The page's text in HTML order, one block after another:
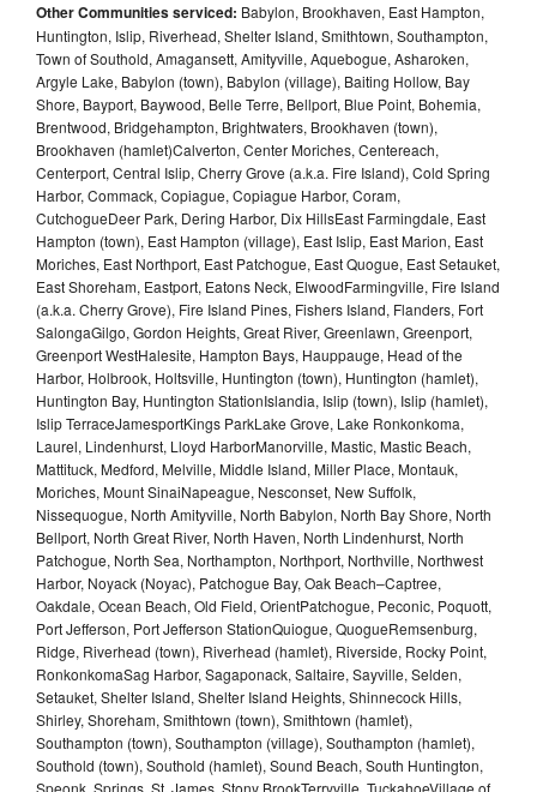
Other Communities serviced: Babylon, Brookhaven, East Hampton,
Huntington, Islip, Riverhead, Shelter Island, Smithtown, Southampton,
Town of Southold, Amagansett, Amityville, Aquebogue, Asharoken,
Argyle Lake, Babylon (town), Babylon (village), Baiting Hollow, Bay
Shore, Bayport, Baywood, Belle Terre, Bellport, Blue Point, Bohemia,
Brentwood, Bridgehampton, Brightwaters, Brookhaven (town),
Brookhaven (hamlet)Calverton, Center Moriches, Centereach,
Centerport, Central Islip, Cherry Grove (a.k.a. Fire Island), Cold Spring
Harbor, Commack, Copiague, Copiague Harbor, Coram,
CutchogueDeer Park, Dering Harbor, Dix HillsEast Farmingdale, East
Hampton (town), East Hampton (village), East Islip, East Marion, East
Moriches, East Northport, East Patchogue, East Quogue, East Setauket,
East Shoreham, Eastport, Eatons Neck, ElwoodFarmingville, Fire Island
(a.k.a. Cherry Grove), Fire Island Pines, Fishers Island, Flanders, Fort
SalongaGilgo, Gordon Heights, Great River, Greenlawn, Greenport,
Greenport WestHalesite, Hampton Bays, Hauppauge, Head of the
Harbor, Holbrook, Holtsville, Huntington (town), Huntington (hamlet),
Huntington Bay, Huntington StationIslandia, Islip (town), Islip (hamlet),
Islip TerraceJamesportKings ParkLake Grove, Lake Ronkonkoma,
Laurel, Lindenhurst, Lloyd HarborManorville, Mastic, Mastic Beach,
Mattituck, Medford, Melville, Middle Island, Miller Place, Montauk,
Moriches, Mount SinaiNapeague, Nesconset, New Suffolk,
Nissequogue, North Amityville, North Babylon, North Bay Shore, North
Bellport, North Great River, North Haven, North Lindenhurst, North
Patchogue, North Sea, Northampton, Northport, Northville, Northwest
Harbor, Noyack (Noyac), Patchogue Bay, Oak Beach–Captree,
Oakdale, Ocean Beach, Old Field, OrientPatchogue, Peconic, Poquott,
Port Jefferson, Port Jefferson StationQuiogue, QuogueRemsenburg,
Ridge, Riverhead (town), Riverhead (hamlet), Riverside, Rocky Point,
RonkonkomaSag Harbor, Sagaponack, Saltaire, Sayville, Selden,
Setauket, Shelter Island, Shelter Island Heights, Shinnecock Hills,
Shirley, Shoreham, Smithtown (town), Smithtown (hamlet),
Southampton (town), Southampton (village), Southampton (hamlet),
Southold (town), Southold (hamlet), Sound Beach, South Huntington,